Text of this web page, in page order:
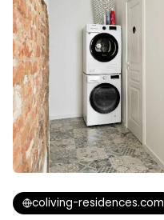
coliving-residences.com